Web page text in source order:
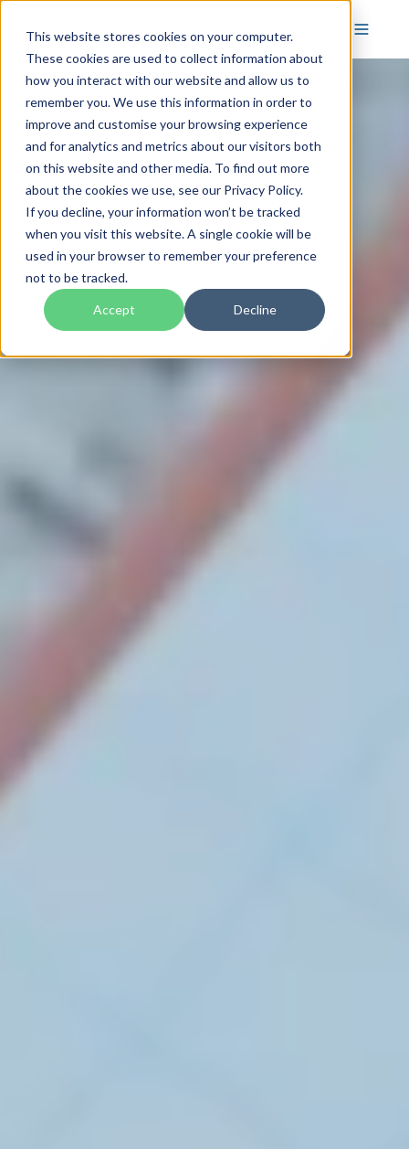
This website stores cookies on your computer.
These cookies are used to collect information about
how you interact with our website and allow us to
remember you. We use this information in order to
improve and customise your browsing experience
and for analytics and metrics about our visitors both
on this website and other media. To find out more
about the cookies we use, see our Privacy Policy.
If you decline, your information won’t be tracked
when you visit this website. A single cookie will be
used in your browser to remember your preference
not to be tracked.
Accept Decline